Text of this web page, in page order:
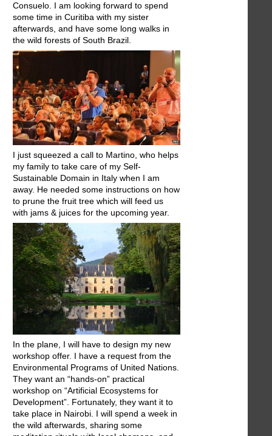
Consuelo. I am looking forward to spend
some time in Curitiba with my sister
afterwards, and have some long walks in
the wild forests of South Brazil.
I just squeezed a call to Martino, who helps
my family to take care of my Self-
Sustainable Domain in Italy when I am
away. He needed some instructions on how
to prune the fruit tree which will feed us
with jams & juices for the upcoming year.
In the plane, I will have to design my new
workshop offer. I have a request from the
Environmental Programs of United Nations.
They want an “hands-on” practical
workshop on “Artificial Ecosystems for
Development”. Fortunately, they want it to
take place in Nairobi. I will spend a week in
the wild afterwards, sharing some